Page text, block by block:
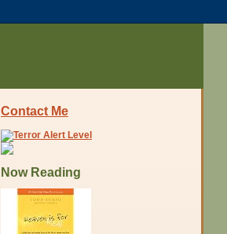
Contact Me
Now Reading